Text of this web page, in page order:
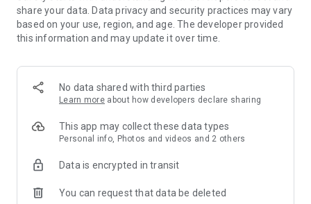
share your data. Data privacy and security practices may vary
based on your use, region, and age. The developer provided
this information and may update it over time.
No data shared with third parties
Learn more about how developers declare sharing
This app may collect these data types
Personal info, Photos and videos and 2 others
Data is encrypted in transit
You can request that data be deleted